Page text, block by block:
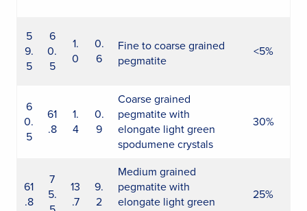
5
9.
5
6
0.
5
1.
0
0.
6
Fine to coarse grained
pegmatite
<5%
6
0.
5
61
.8
1.
4
0.
9
Coarse grained
pegmatite with
elongate light green
spodumene crystals
30%
61
.8
7
5.
13
.7
9.
2
Medium grained
pegmatite with
elongate light green
25%